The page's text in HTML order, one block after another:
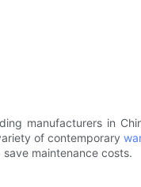
manufacturers in
of contemporary
maintenance costs.